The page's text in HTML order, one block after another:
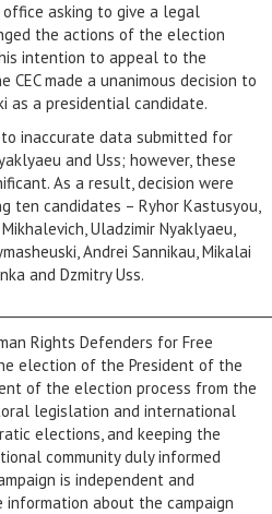
asking to give a legal
the actions of the election
intention to appeal to the
CEC made a unanimous decision to
as a presidential candidate.
inaccurate data submitted for
and Uss; however, these
As a result, decision were
ten candidates – Ryhor Kastusyou,
Uladzimir Nyaklyaeu,
Andrei Sannikau, Mikalai
and Dzmitry Uss.
Rights Defenders for Free
election of the President of the
of the election process from the
legislation and international
elections, and keeping the
community duly informed
is independent and
about the campaign